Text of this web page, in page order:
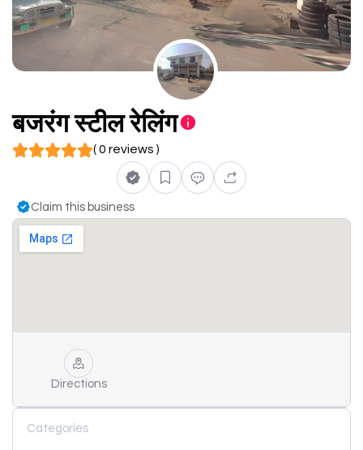
बजरंग स्टील रेलिंग
( 0 reviews )
Claim this business
Directions
Categories